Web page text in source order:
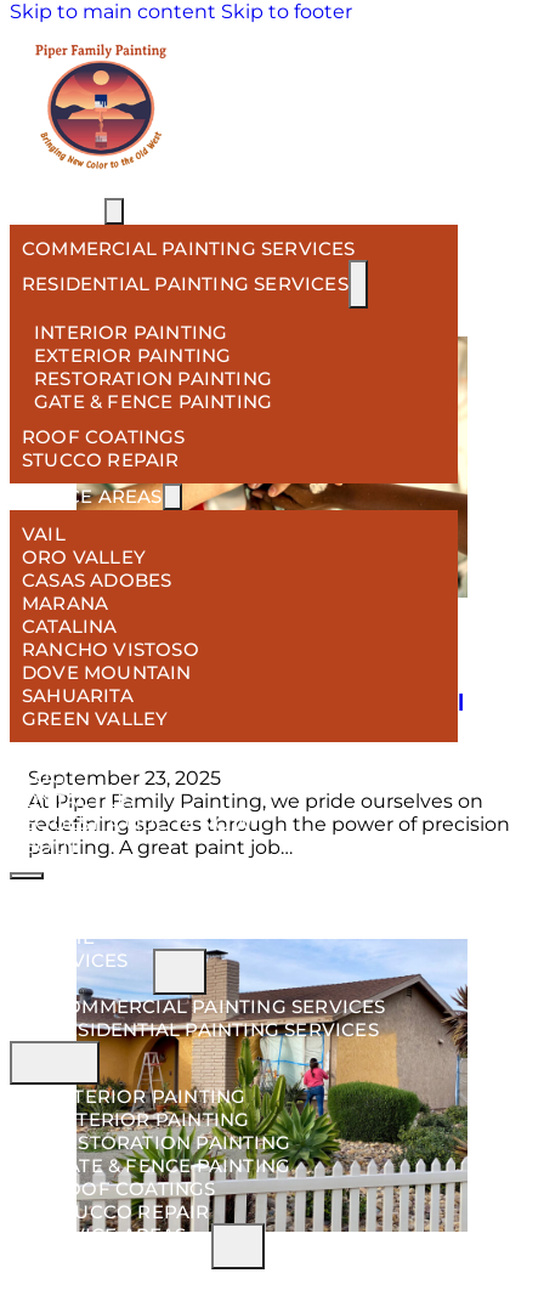
Skip to main content Skip to footer
COMMERCIAL PAINTING SERVICES
RESIDENTIAL PAINTING SERVICES
INTERIOR PAINTING
EXTERIOR PAINTING
RESTORATION PAINTING
GATE & FENCE PAINTING
ROOF COATINGS
STUCCO REPAIR
SERVICE AREAS
VAIL
ORO VALLEY
CASAS ADOBES
MARANA
CATALINA
RANCHO VISTOSO
DOVE MOUNTAIN
SAHUARITA
GREEN VALLEY
BLOG
CONTACT US
REQUEST A QUOTE NOW!
ABOUT
HOME
SERVICES
COMMERCIAL PAINTING SERVICES
RESIDENTIAL PAINTING SERVICES
INTERIOR PAINTING
EXTERIOR PAINTING
RESTORATION PAINTING
GATE & FENCE PAINTING
ROOF COATINGS
STUCCO REPAIR
SERVICE AREAS
Tag:exterior painting
services
6 Steps To Ensure a Flawless Painting
Experience: From Consultation to Final
Coat
September 23, 2025
At Piper Family Painting, we pride ourselves on
redefining spaces through the power of precision
painting. A great paint job…